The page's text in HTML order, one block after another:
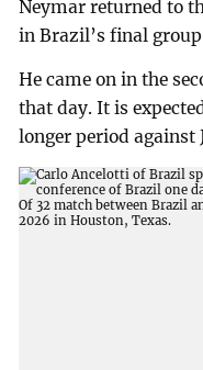
Neymar returned to
in Brazil’s final
He came on in the
that day. It is
longer period against